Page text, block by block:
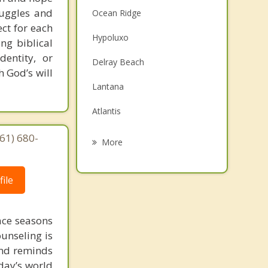
and
for each
biblical
or
will
680-
seasons
is
reminds
Ocean Ridge
Hypoluxo
Delray Beach
Lantana
Atlantis
More